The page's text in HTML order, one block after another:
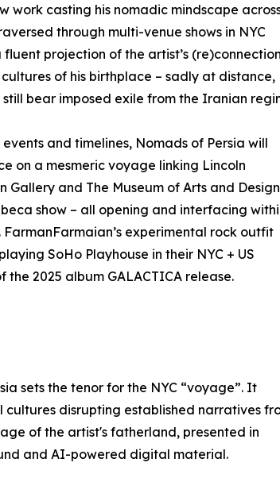
work casting his nomadic mindscape
through multi-venue shows in NYC
fluent projection of the artist’s (re)connection
of his birthplace – sadly at distance,
still bear imposed exile from the Iranian
and timelines, Nomads of Persia will
on a mesmeric voyage linking Lincoln
Gallery and The Museum of Arts and
show – all opening and interfacing
FarmanFarmaian’s experimental rock outfit
SoHo Playhouse in their NYC + US
the 2025 album GALACTICA release.
sets the tenor for the NYC “voyage”. It
disrupting established narratives
of the artist's fatherland, presented in
and AI-powered digital material.